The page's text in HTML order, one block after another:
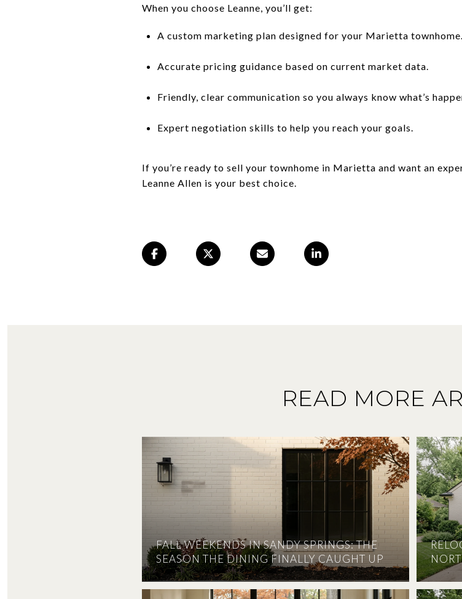
When you choose Leanne, you’ll get:
A custom marketing plan designed for your Marietta townhome.
Accurate pricing guidance based on current market data.
Friendly, clear communication so you always know what’s
Expert negotiation skills to help you reach your goals.
If you’re ready to sell your townhome in Marietta and want an
Leanne Allen is your best choice.
READ MORE
FALL WEEKENDS IN SANDY SPRINGS: THE
SEASON THE DINING FINALLY CAUGHT UP